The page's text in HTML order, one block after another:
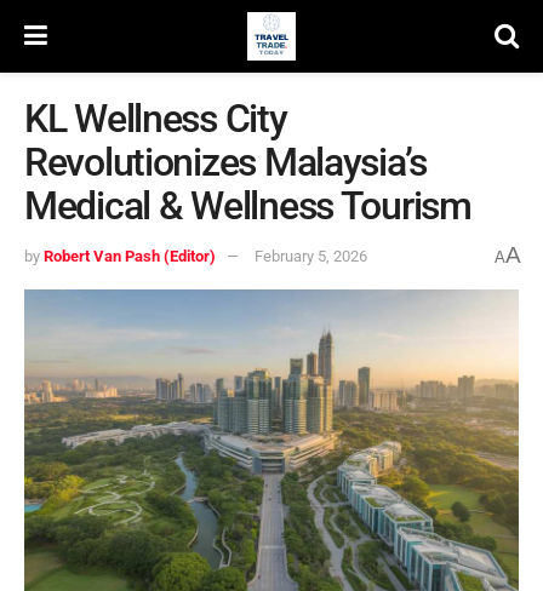
KL Wellness City
Revolutionizes Malaysia’s
Medical & Wellness Tourism
by Robert Van Pash (Editor) February 5, 2026 AA